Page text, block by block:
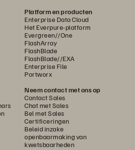
Platform en producten
Enterprise Data Cloud
Het Everpure-platform
Evergreen//One
FlashArray
FlashBlade
FlashBlade//EXA
Enterprise File
Portworx
Neem contact met ons op
Contact Sales
Chat met Sales
Bel met Sales
Certificeringen
Beleid inzake
openbaarmaking van
kwetsbaarheden